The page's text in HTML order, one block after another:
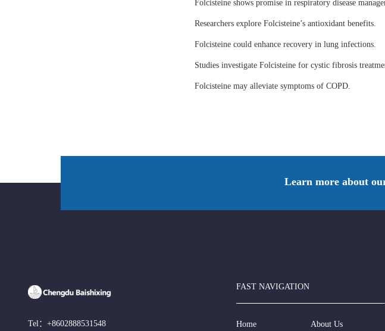
Folcisteine shows promise in respiratory disease
Researchers explore Folcisteine’s antioxidant benefits.
Folcisteine could enhance recovery in lung infections.
Studies investigate Folcisteine for cystic fibrosis
Folcisteine may alleviate symptoms of COPD.
Learn more about
Tel： +8602888531548
FAST NAVIGATION
Home About Us